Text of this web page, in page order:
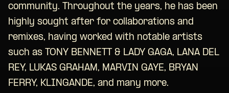
community. Throughout the years, he has been
highly sought after for collaborations and
remixes, having worked with notable artists
such as TONY BENNETT & LADY GAGA, LANA DEL
REY, LUKAS GRAHAM, MARVIN GAYE, BRYAN
FERRY, KLINGANDE, and many more.